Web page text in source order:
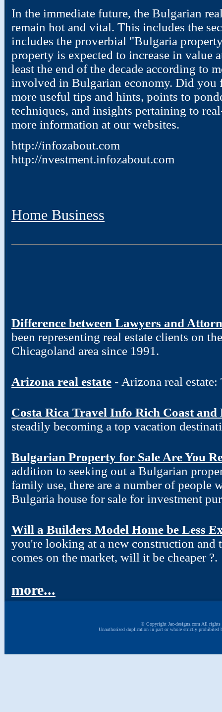
In the immediate future, the Bulgarian
remain hot and vital. This includes the
includes the proverbial "Bulgaria
property is expected to increase in value
least the end of the decade according to
involved in Bulgarian economy. Did you
more useful tips and hints, points to
techniques, and insights pertaining to
more information at our websites.
http://infozabout.com
http://nvestment.infozabout.com
Home Business
Difference between Lawyers and
been representing real estate clients on
Chicagoland area since 1991.
Arizona real estate - Arizona real
Costa Rica Travel Info Rich Coast and
steadily becoming a top vacation
Bulgarian Property for Sale Are You
addition to seeking out a Bulgarian
family use, there are a number of people
Bulgaria house for sale for investment
Will a Builders Model Home be Less
you're looking at a new construction and
comes on the market, will it be cheaper ?.
more...
© Copyright Jac-designs.com All rights
Unauthorized duplication in part or whole strictly prohibited